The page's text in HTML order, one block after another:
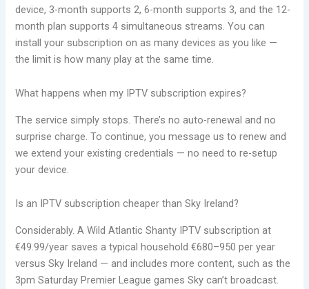
device, 3-month supports 2, 6-month supports 3, and the 12-
month plan supports 4 simultaneous streams. You can
install your subscription on as many devices as you like —
the limit is how many play at the same time.
What happens when my IPTV subscription expires?
The service simply stops. There’s no auto-renewal and no
surprise charge. To continue, you message us to renew and
we extend your existing credentials — no need to re-setup
your device.
Is an IPTV subscription cheaper than Sky Ireland?
Considerably. A Wild Atlantic Shanty IPTV subscription at
€49.99/year saves a typical household €680–950 per year
versus Sky Ireland — and includes more content, such as the
3pm Saturday Premier League games Sky can’t broadcast.